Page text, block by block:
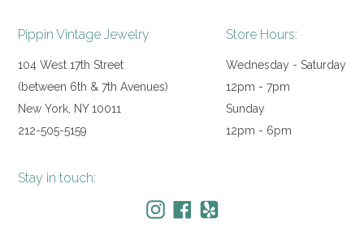
Pippin Vintage Jewelry
104 West 17th Street
(between 6th & 7th Avenues)
New York, NY 10011
212-505-5159
Store Hours:
Wednesday - Saturday
12pm - 7pm
Sunday
12pm - 6pm
Stay in touch: